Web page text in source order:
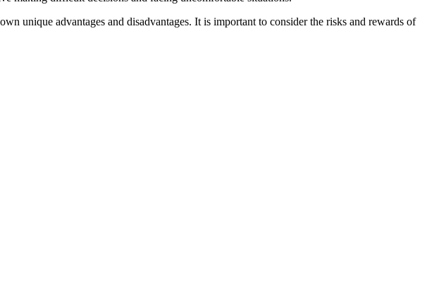
unique advantages and disadvantages. It is important to consider the risks and rewards of